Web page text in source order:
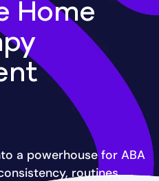
Home
a powerhouse for ABA
routines,